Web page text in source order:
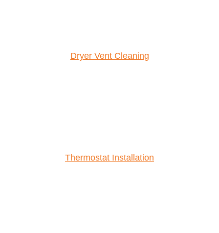
Dryer Vent Cleaning
Thermostat Installation